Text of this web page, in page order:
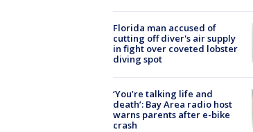
Florida man accused of
cutting off diver's air supply
in fight over coveted lobster
diving spot
‘You’re talking life and
death’: Bay Area radio host
warns parents after e-bike
crash